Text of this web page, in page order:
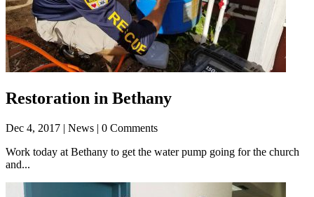
Restoration in Bethany
Dec 4, 2017 | News | 0 Comments
Work today at Bethany to get the water pump going for the church
and...